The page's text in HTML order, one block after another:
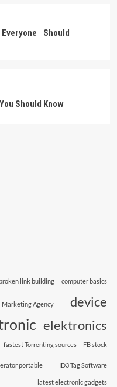
Should
Should Know
broken link building computer basics
Agency device
elektronics
fastest Torrenting sources FB stock
portable ID3 Tag Software
latest electronic gadgets